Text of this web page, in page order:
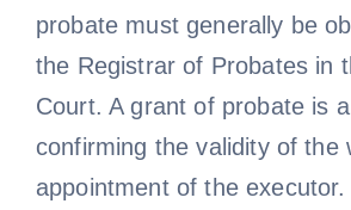
probate must generally be
the Registrar of Probates in
Court. A grant of probate is
confirming the validity of the
appointment of the executor.